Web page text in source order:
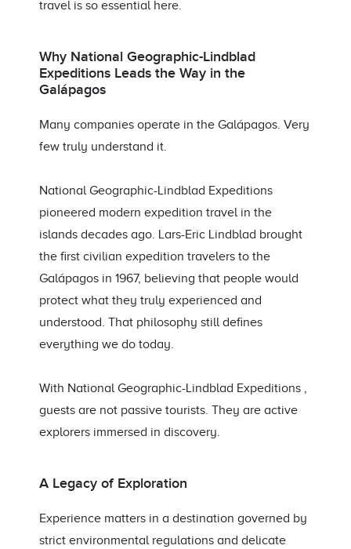
travel is so essential here.
Why National Geographic-Lindblad
Expeditions Leads the Way in the
Galápagos
Many companies operate in the Galápagos. Very
few truly understand it.
National Geographic-Lindblad Expeditions
pioneered modern expedition travel in the
islands decades ago. Lars-Eric Lindblad brought
the first civilian expedition travelers to the
Galápagos in 1967, believing that people would
protect what they truly experienced and
understood. That philosophy still defines
everything we do today.
With National Geographic-Lindblad Expeditions ,
guests are not passive tourists. They are active
explorers immersed in discovery.
A Legacy of Exploration
Experience matters in a destination governed by
strict environmental regulations and delicate